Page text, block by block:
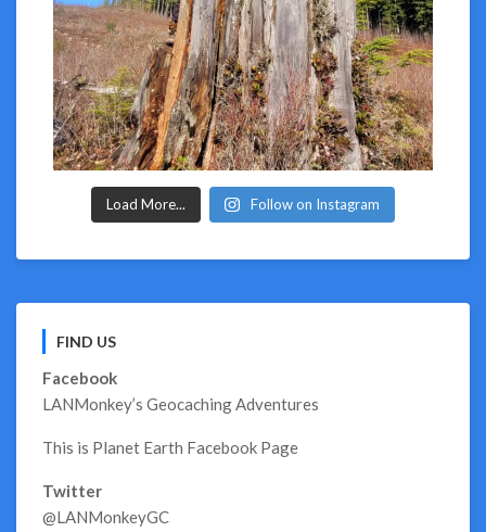
Load More... Follow on Instagram
FIND US
Facebook
LANMonkey’s Geocaching Adventures
This is Planet Earth Facebook Page
Twitter
@LANMonkeyGC